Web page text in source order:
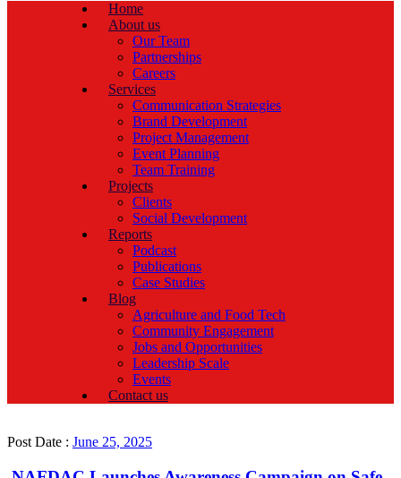
Home
About us
Our Team
Partnerships
Careers
Services
Communication Strategies
Brand Development
Project Management
Event Planning
Team Training
Projects
Clients
Social Development
Reports
Podcast
Publications
Case Studies
Blog
Agriculture and Food Tech
Community Engagement
Jobs and Opportunities
Leadership Scale
Events
Contact us
Post Date : June 25, 2025